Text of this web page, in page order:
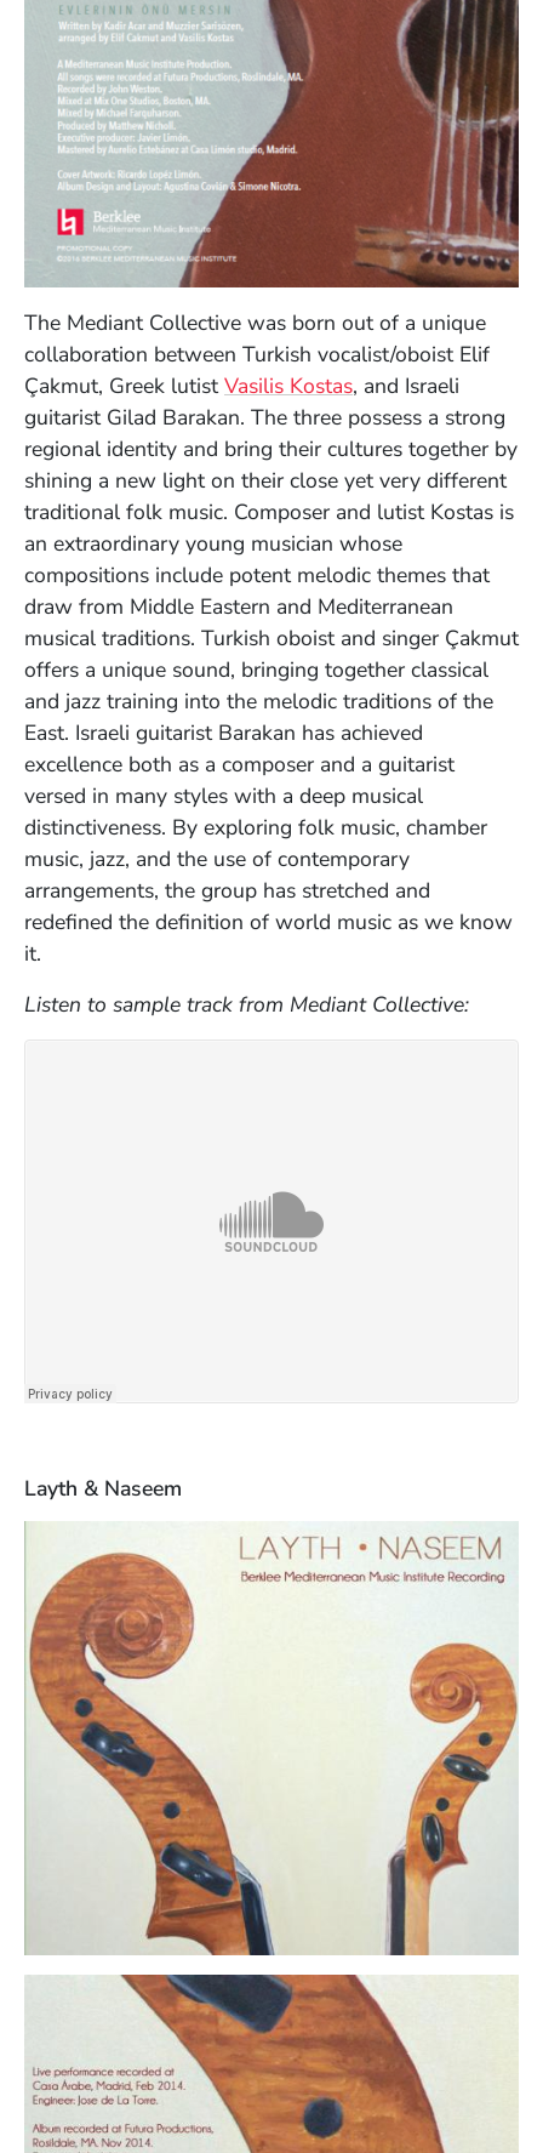
The Mediant Collective was born out of a unique
collaboration between Turkish vocalist/oboist Elif
Çakmut, Greek lutistVasilis Kostas, and Israeli
guitarist Gilad Barakan. The three possess a strong
regional identity and bring their cultures together by
shining a new light on their close yet very different
traditional folk music. Composer and lutist Kostas is
an extraordinary young musician whose
compositions include potent melodic themes that
draw from Middle Eastern and Mediterranean
musical traditions. Turkish oboist and singer Çakmut
offers a unique sound, bringing together classical
and jazz training into the melodic traditions of the
East. Israeli guitarist Barakan has achieved
excellence both as a composer and a guitarist
versed in many styles with a deep musical
distinctiveness. By exploring folk music, chamber
music, jazz, and the use of contemporary
arrangements, the group has stretched and
redefined the definition of world music as we know
it.
Listen to sample track from Mediant Collective:
Layth & Naseem